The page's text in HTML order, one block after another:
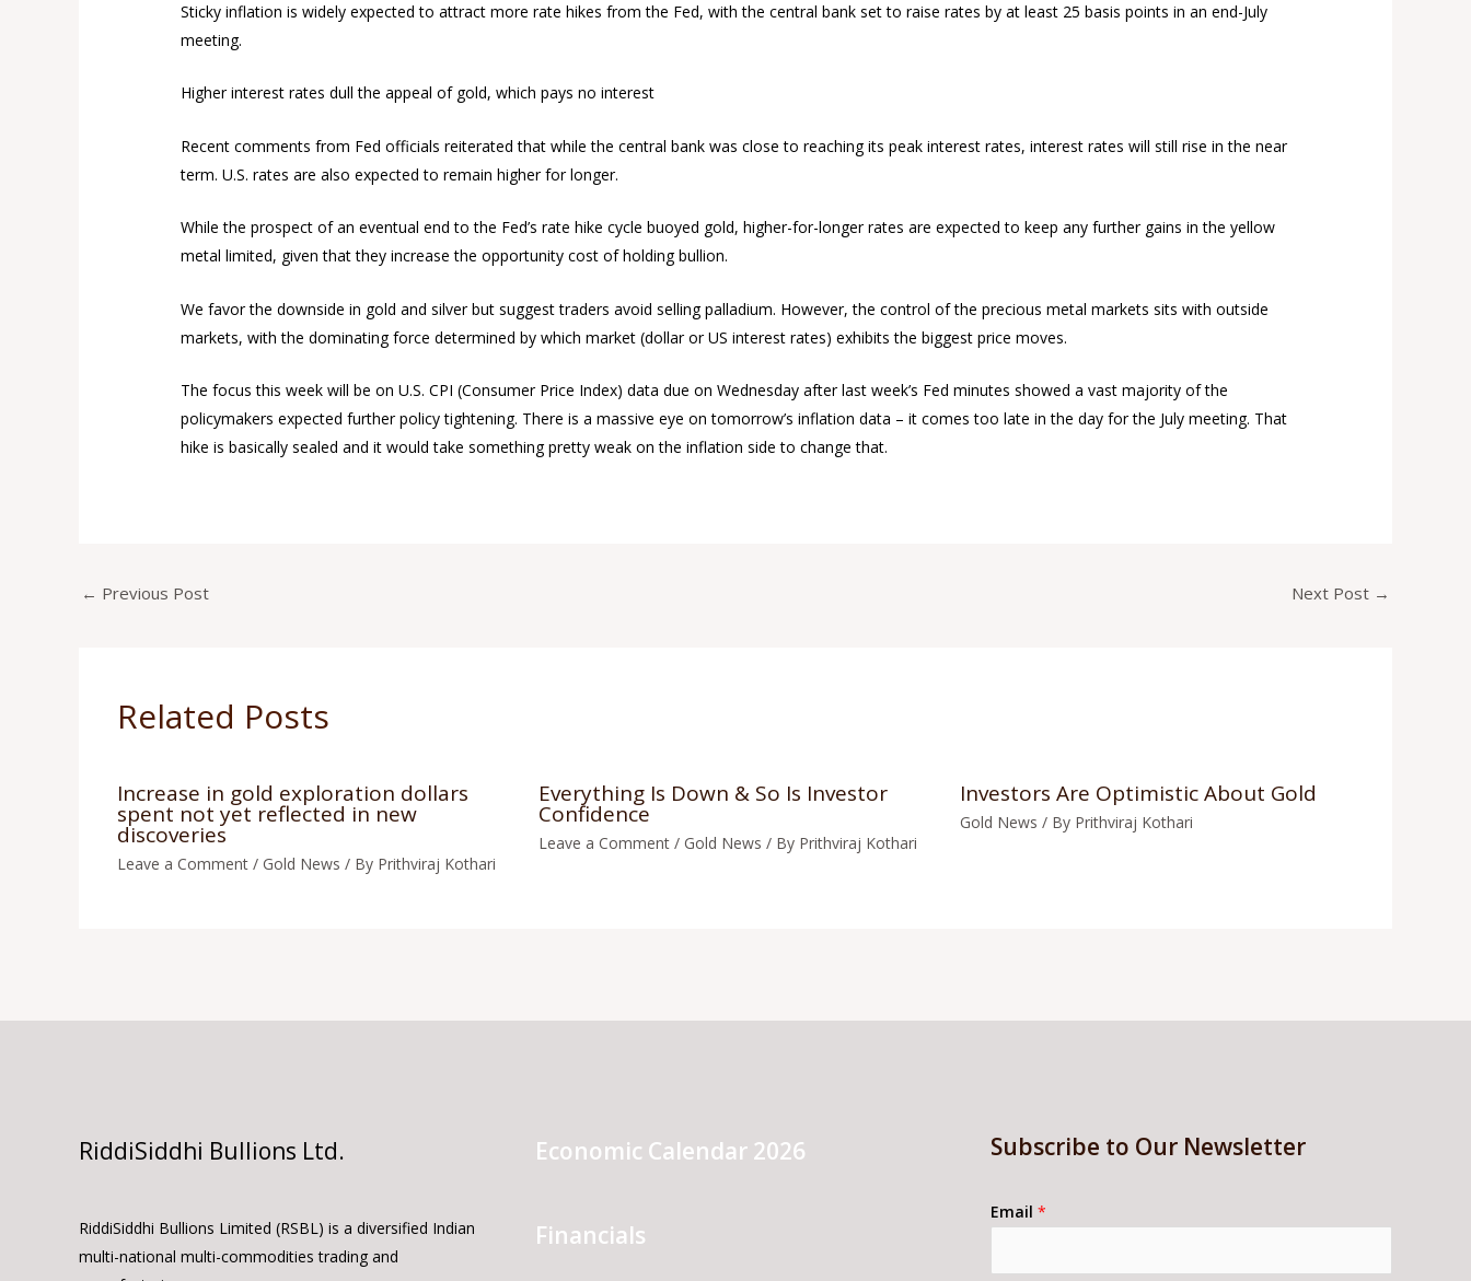
Sticky inflation is widely expected to attract more rate hikes from the Fed, with the central bank set to raise rates by at least 25 basis points in an end-July
meeting.
Higher interest rates dull the appeal of gold, which pays no interest
Recent comments from Fed officials reiterated that while the central bank was close to reaching its peak interest rates, interest rates will still rise in the near
term. U.S. rates are also expected to remain higher for longer.
While the prospect of an eventual end to the Fed’s rate hike cycle buoyed gold, higher-for-longer rates are expected to keep any further gains in the yellow
metal limited, given that they increase the opportunity cost of holding bullion.
We favor the downside in gold and silver but suggest traders avoid selling palladium. However, the control of the precious metal markets sits with outside
markets, with the dominating force determined by which market (dollar or US interest rates) exhibits the biggest price moves.
The focus this week will be on U.S. CPI (Consumer Price Index) data due on Wednesday after last week’s Fed minutes showed a vast majority of the
policymakers expected further policy tightening. There is a massive eye on tomorrow’s inflation data – it comes too late in the day for the July meeting. That
hike is basically sealed and it would take something pretty weak on the inflation side to change that.
← Previous Post Next Post →
Related Posts
Increase in gold exploration dollars
spent not yet reflected in new
discoveries
Leave a Comment / Gold News / By Prithviraj Kothari
Everything Is Down & So Is Investor
Confidence
Leave a Comment / Gold News / By Prithviraj Kothari
Investors Are Optimistic About Gold
Gold News / By Prithviraj Kothari
RiddiSiddhi Bullions Ltd.
RiddiSiddhi Bullions Limited (RSBL) is a diversified Indian
multi-national multi-commodities trading and
Economic Calendar 2026
Financials
Subscribe to Our Newsletter
Email*